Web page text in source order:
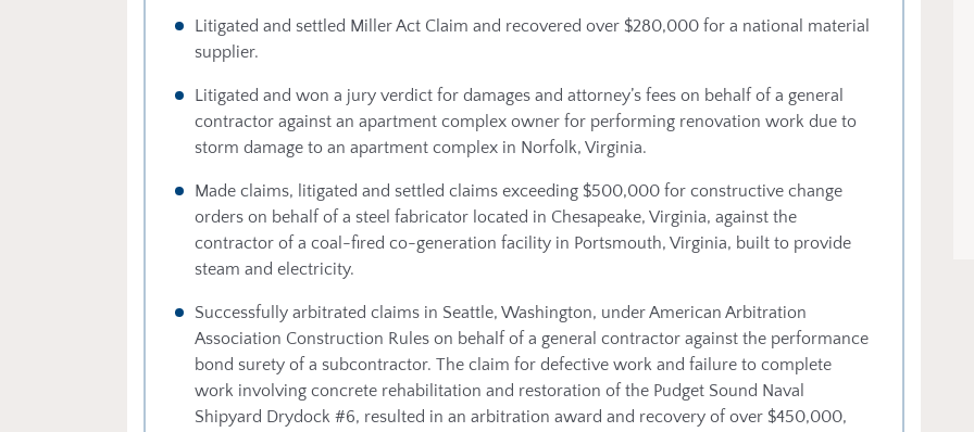
Litigated and settled Miller Act Claim and recovered over $280,000 for a national material
supplier.
Litigated and won a jury verdict for damages and attorney’s fees on behalf of a general
contractor against an apartment complex owner for performing renovation work due to
storm damage to an apartment complex in Norfolk, Virginia.
Made claims, litigated and settled claims exceeding $500,000 for constructive change
orders on behalf of a steel fabricator located in Chesapeake, Virginia, against the
contractor of a coal-fired co-generation facility in Portsmouth, Virginia, built to provide
steam and electricity.
Successfully arbitrated claims in Seattle, Washington, under American Arbitration
Association Construction Rules on behalf of a general contractor against the performance
bond surety of a subcontractor. The claim for defective work and failure to complete
work involving concrete rehabilitation and restoration of the Pudget Sound Naval
Shipyard Drydock #6, resulted in an arbitration award and recovery of over $450,000,